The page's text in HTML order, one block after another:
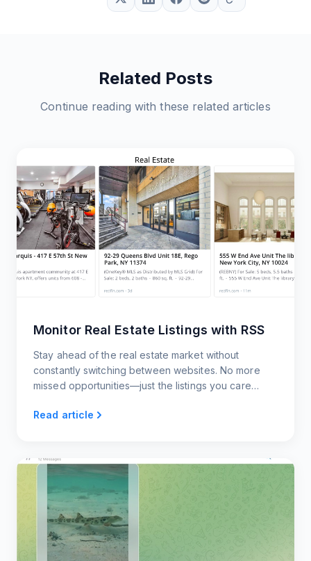
Related Posts
Continue reading with these related articles
Monitor Real Estate Listings with RSS
Stay ahead of the real estate market without
constantly switching between websites. No more
missed opportunities—just the listings you care
Read article